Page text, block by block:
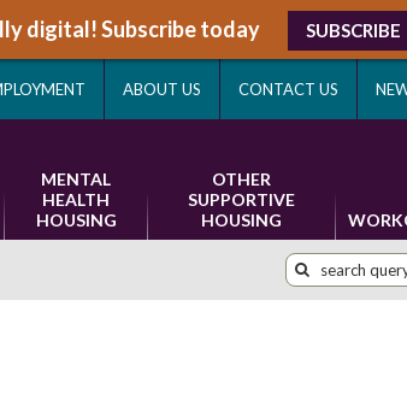
digital! Subscribe today SUBSCRIBE
ABOUT US CONTACT US
MENTAL
HEALTH
HOUSING
OTHER
SUPPORTIVE
HOUSING